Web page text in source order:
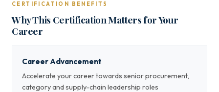
CERTIFICATION BENEFITS
Why This Certification Matters for Your
Career
Career Advancement
Accelerate your career towards senior procurement,
category and supply-chain leadership roles